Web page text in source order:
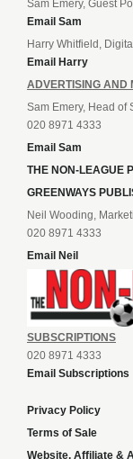
Sam Emery, Guest
Email Sam
Harry Whitfield,
Email Harry
ADVERTISING AND
Sam Emery, Head of
020 8971 4333
Email Sam
THE NON-LEAGUE
GREENWAYS
Neil Wooding,
020 8971 4333
Email Neil
SUBSCRIPTIONS
020 8971 4333
Email Subscriptions
Privacy Policy
Terms of Sale
Website, Affiliate &